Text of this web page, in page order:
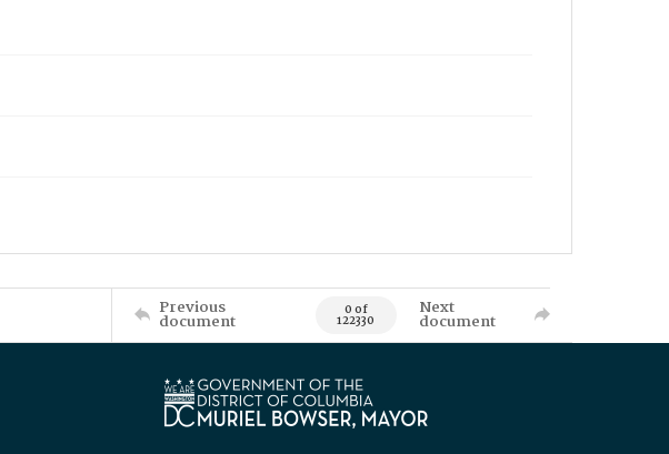
Previous
document 0 of
122330
Next
document